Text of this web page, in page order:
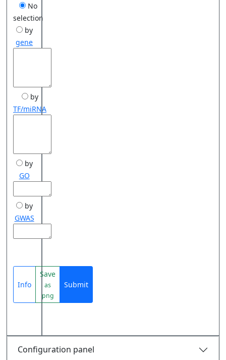
No
selection
by
gene
by
TF/miRNA
by
GO
by
GWAS
Info
Save
as
png
Submit
Configuration panel